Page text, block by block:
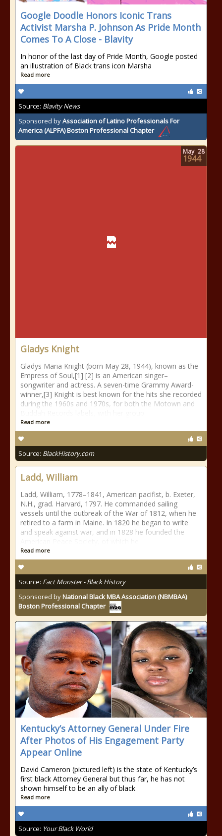
Google Doodle Honors Iconic Trans
Activist Marsha P. Johnson As Pride Month
Comes To A Close - Blavity
In honor of the last day of Pride Month, Google posted
an illustration of Black trans icon Marsha
Read more
Source: Blavity News
Sponsored byAssociation of Latino Professionals For
America (ALPFA) Boston Professional Chapter
Gladys Knight
Gladys Maria Knight (born May 28, 1944), known as the
Empress of Soul,[1] [2] is an American singer–
songwriter and actress. A seven-time Grammy Award-
winner,[3] Knight is best known for the hits she recorded
during the 1960s and 1970s, for both the Motown and
Read more
Source: BlackHistory.com
May 28
1944
Ladd, William
Ladd, William, 1778–1841, American pacifist, b. Exeter,
N.H., grad. Harvard, 1797. He commanded sailing
vessels until the outbreak of the War of 1812, when he
retired to a farm in Maine. In 1820 he began to write
and speak against war, and in 1828 he founded the
Read more
Source: Fact Monster - Black History
Sponsored byNational Black MBA Association (NBMBAA)
Boston Professional Chapter
Kentucky’s Attorney General Under Fire
After Photos of His Engagement Party
Appear Online
David Cameron (pictured left) is the state of Kentucky’s
first black Attorney General but thus far, he has not
shown himself to be an ally of black
Read more
Source: Your Black World